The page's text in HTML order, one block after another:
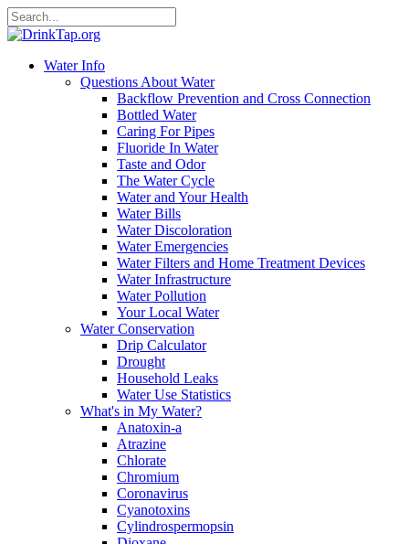
Water Info
Questions About Water
Backflow Prevention and Cross Connection
Bottled Water
Caring For Pipes
Fluoride In Water
Taste and Odor
The Water Cycle
Water and Your Health
Water Bills
Water Discoloration
Water Emergencies
Water Filters and Home Treatment Devices
Water Infrastructure
Water Pollution
Your Local Water
Water Conservation
Drip Calculator
Drought
Household Leaks
Water Use Statistics
What's in My Water?
Anatoxin-a
Atrazine
Chlorate
Chromium
Coronavirus
Cyanotoxins
Cylindrospermopsin